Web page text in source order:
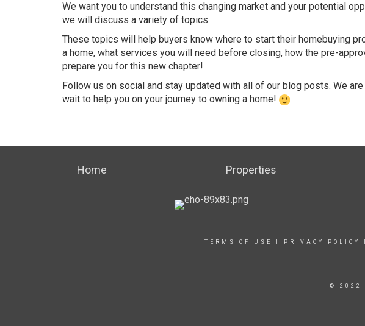
We want you to understand this changing market and your potential
we will discuss a variety of topics.
These topics will help buyers know where to start their homebuying
a home, what services you will need before closing, how the pre-
prepare you for this new chapter!
Follow us on social and stay updated with all of our blog posts. We
wait to help you on your journey to owning a home!
Home Properties
TERMS OF USE PRIVACY POLICY
© 2022